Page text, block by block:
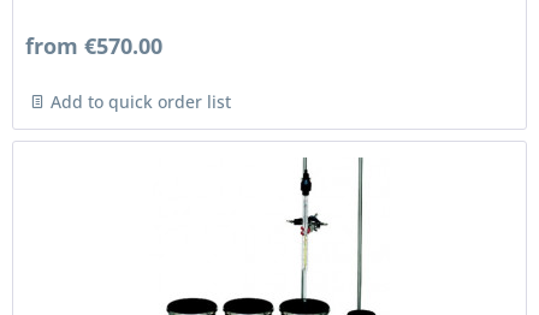
from €570.00
Add to quick order list